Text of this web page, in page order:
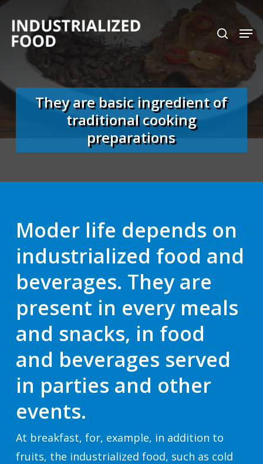
Skip
main
content
search
They are basic ingredient of
traditional cooking
preparations
Moder life depends on
industrialized food and
beverages. They are
present in every meals
and snacks, in food
and beverages served
in parties and other
events.
At breakfast, for, example, in addition to
fruits, the industrialized food, such as cold
Close
Menu